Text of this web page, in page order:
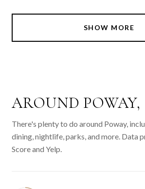
SHOW MORE
AROUND
There's plenty to do around Poway,
dining, nightlife, parks, and more. Data
Score and Yelp.